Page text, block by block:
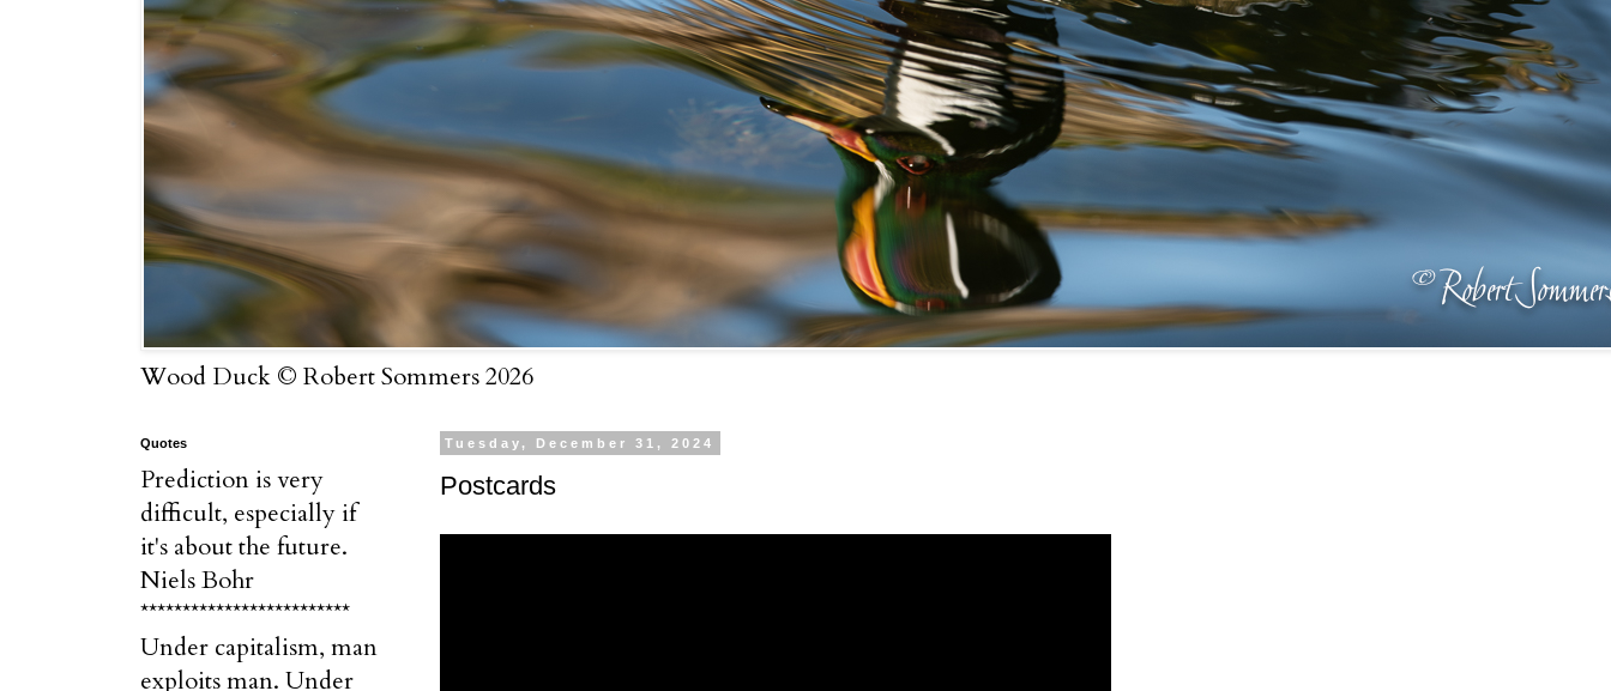
Wood Duck © Robert Sommers 2026
Tuesday, December 31, 2024
Postcards
Quotes
Prediction is very
difficult, especially if
it's about the future.
Niels Bohr
*************************
Under capitalism, man
exploits man. Under